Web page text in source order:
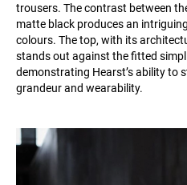
trousers. The contrast between
matte black produces an
colours. The top, with its
stands out against the fitted
demonstrating Hearst’s ability to
grandeur and wearability.